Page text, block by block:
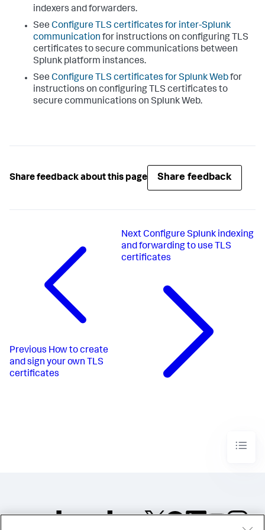
indexers and forwarders.
See Configure TLS certificates for inter-Splunk
communication for instructions on configuring TLS
certificates to secure communications between
Splunk platform instances.
See Configure TLS certificates for Splunk Webfor
instructions on configuring TLS certificates to
secure communications on Splunk Web.
Share feedback about this page Share feedback
Previous How to create
and sign your own TLS
certificates
NextConfigure Splunk indexing
and forwarding to use TLS
certificates